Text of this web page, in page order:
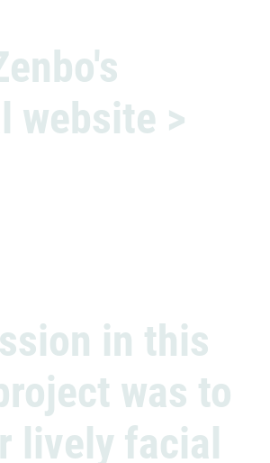
website >
in this
was to
lively facial